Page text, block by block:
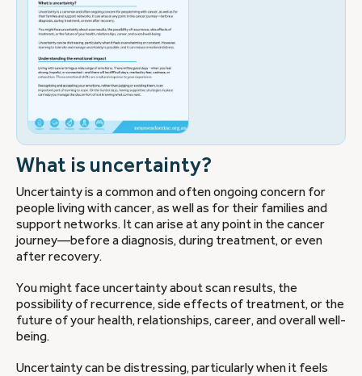
What is uncertainty?
Uncertainty is a common and often ongoing concern for
people living with cancer, as well as for their families and
support networks. It can arise at any point in the cancer
journey—before a diagnosis, during treatment, or even
after recovery.
You might face uncertainty about scan results, the
possibility of recurrence, side effects of treatment, or the
future of your health, relationships, career, and overall well-
being.
Uncertainty can be distressing, particularly when it feels